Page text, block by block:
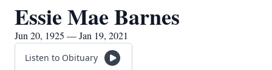
Essie Mae Barnes
Jun 20, 1925 — Jan 19, 2021
Listen to Obituary